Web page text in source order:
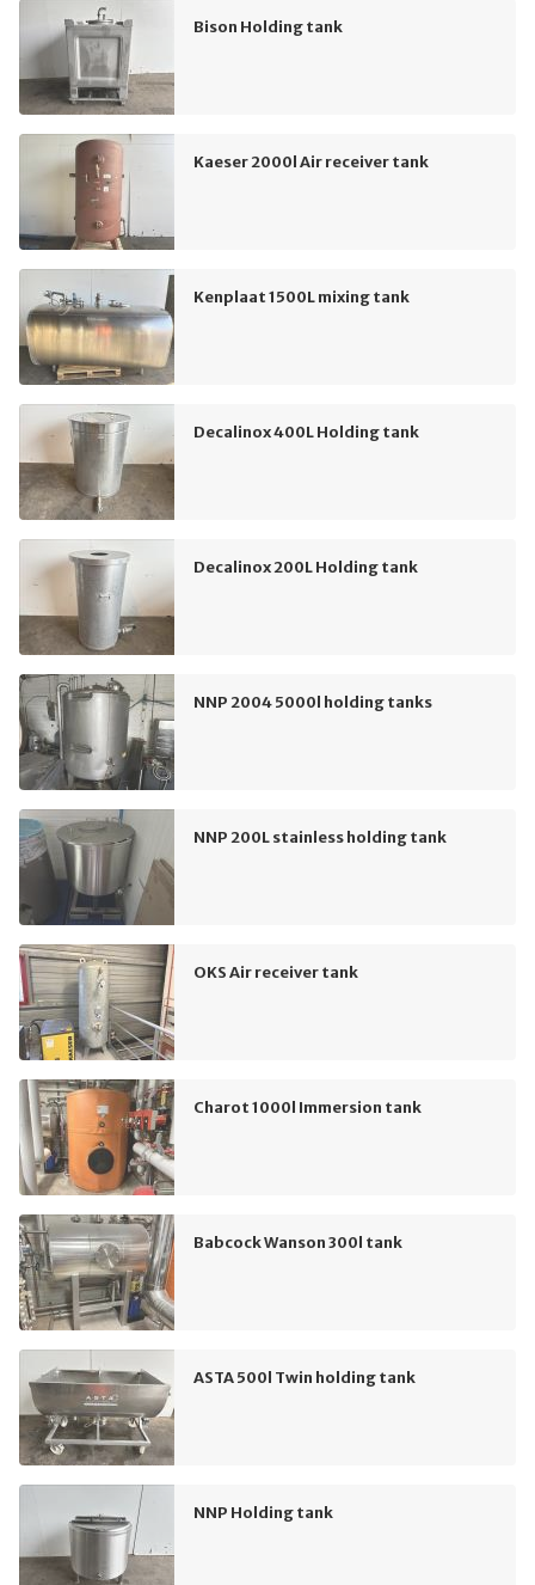
Bison Holding tank
Kaeser 2000l Air receiver tank
Kenplaat 1500L mixing tank
Decalinox 400L Holding tank
Decalinox 200L Holding tank
NNP 2004 5000l holding tanks
NNP 200L stainless holding tank
OKS Air receiver tank
Charot 1000l Immersion tank
Babcock Wanson 300l tank
ASTA 500l Twin holding tank
NNP Holding tank